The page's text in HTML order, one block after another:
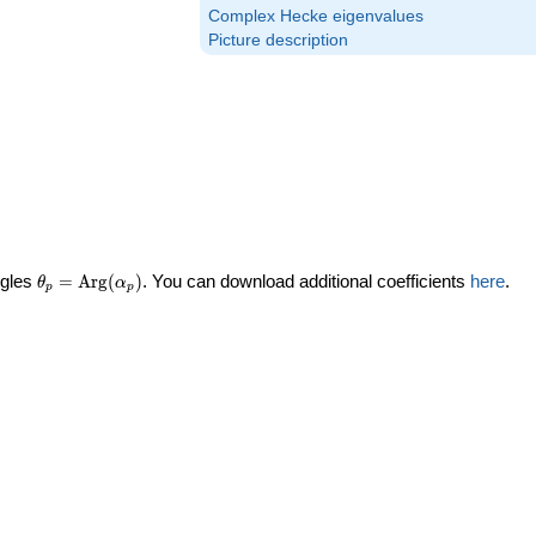
Complex Hecke eigenvalues
Picture description
\theta_p =
θp = Arg(αp ). You can download additional coefficients here.